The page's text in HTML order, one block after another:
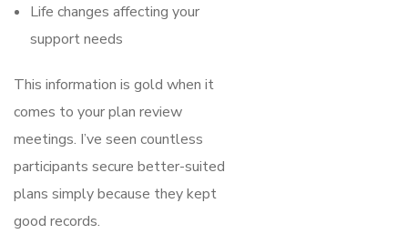
Life changes affecting your
support needs
This information is gold when it
comes to your plan review
meetings. I’ve seen countless
participants secure better-suited
plans simply because they kept
good records.